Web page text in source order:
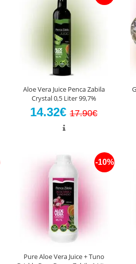
Aloe Vera Juice Penca Zabila
Crystal 0,5 Liter 99,7%
14.32€ 17.90€
Pure Aloe Vera Juice + Tuno
-10%